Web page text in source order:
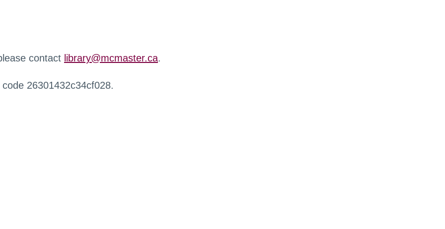
contact library@mcmaster.ca.
26301432c34cf028.